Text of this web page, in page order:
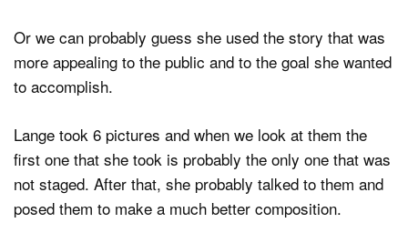
Or we can probably guess she used the story that was
more appealing to the public and to the goal she wanted
to accomplish.
Lange took 6 pictures and when we look at them the
first one that she took is probably the only one that was
not staged. After that, she probably talked to them and
posed them to make a much better composition.